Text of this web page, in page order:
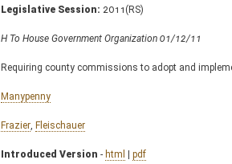
Legislative Session: 2011(RS)
H To House Government Organization 01/12/11
Requiring county commissions to adopt and
Manypenny
Frazier Fleischauer
Introduced Version - html | pdf